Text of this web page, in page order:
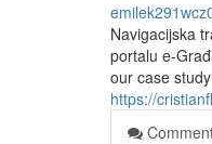
Navigacijska
portalu e-
our case
https://